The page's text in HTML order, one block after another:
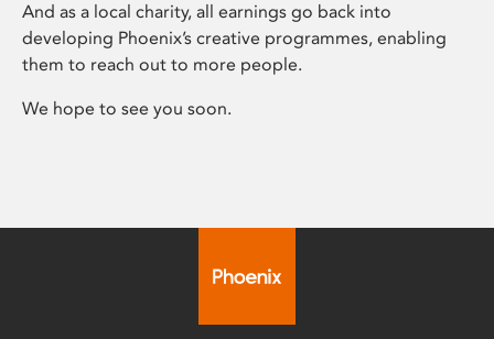
And as a local charity, all earnings go back into
developing Phoenix’s creative programmes, enabling
them to reach out to more people.
We hope to see you soon.